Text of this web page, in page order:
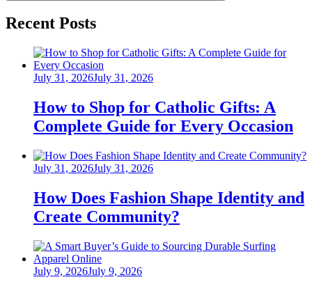
Recent Posts
Posted
July 31, 2026July 31, 2026
How to Shop for Catholic Gifts: A
Complete Guide for Every Occasion
Posted
July 31, 2026July 31, 2026
How Does Fashion Shape Identity and
Create Community?
Posted
July 9, 2026July 9, 2026